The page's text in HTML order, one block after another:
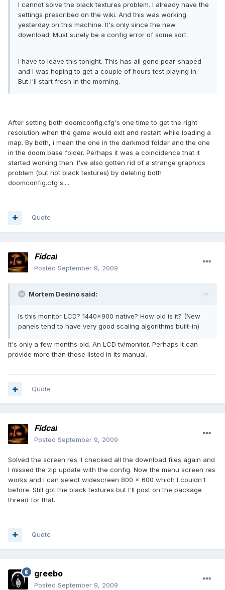
I cannot solve the black textures problem. I already have the
settings prescribed on the wiki. And this was working
yesterday on this machine. It's only since the new
download. Must surely be a config error of some sort.
I have to leave this tonight. This has all gone pear-shaped
and I was hoping to get a couple of hours test playing in.
But I'll start fresh in the morning.
After setting both doomconfig.cfg's one time to get the right
resolution when the game would exit and restart while loading a
map. By both, i mean the one in the darkmod folder and the one
in the doom base folder. Perhaps it was a coincidence that it
started working then. I've also gotten rid of a strange graphics
problem (but not black textures) by deleting both
doomconfig.cfg's....
Quote
Fidcal
Posted September 9, 2009
Mortem Desino said:
Is this monitor LCD? 1440x900 native? How old is it? (New
panels tend to have very good scaling algorithms built-in)
It's only a few months old. An LCD tv/monitor. Perhaps it can
provide more than those listed in its manual.
Quote
Fidcal
Posted September 9, 2009
Solved the screen res. I checked all the download files again and
I missed the zip update with the config. Now the menu screen res
works and I can select widescreen 800 x 600 which I couldn't
before. Still got the black textures but I'll post on the package
thread for that.
Quote
greebo
Posted September 9, 2009